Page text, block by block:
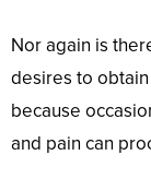
Nor again is
desires to
because
and pain can